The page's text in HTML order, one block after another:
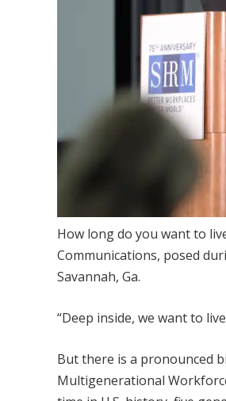
​How long do you want to
Communications, posed
Savannah, Ga.
“Deep inside, we want to
But there is a pronounced
Multigenerational